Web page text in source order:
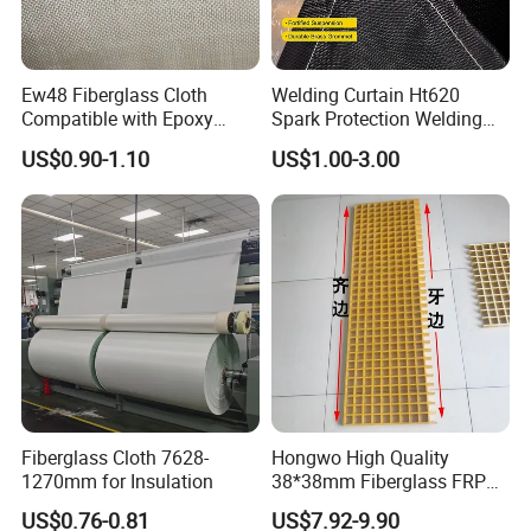
Ew48 Fiberglass Cloth
Compatible with Epoxy
Resin for Sports Equipment
US$0.90-1.10
Welding Curtain Ht620
Spark Protection Welding
Blanket High Temperture
Resistant
US$1.00-3.00
Fiberglass Cloth 7628-
1270mm for Insulation
US$0.76-0.81
Hongwo High Quality
38*38mm Fiberglass FRP
Fiberglass Molded Grating
US$7.92-9.90